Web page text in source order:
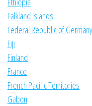
Falkland Islands
Federal Republic of Germany
Fiji
Finland
France
French Pacific Territories
Gabon